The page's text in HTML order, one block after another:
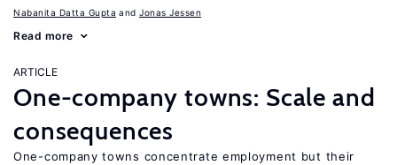
Nabanita Datta Gupta Jonas Jessen
Read more
ARTICLE
One-company towns: Scale and
consequences
One-company towns concentrate employment but their